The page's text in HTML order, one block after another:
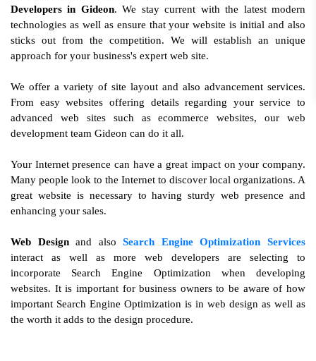
Developers in Gideon. We stay current with the latest modern
technologies as well as ensure that your website is initial and also
sticks out from the competition. We will establish an unique
approach for your business's expert web site.
We offer a variety of site layout and also advancement services.
From easy websites offering details regarding your service to
advanced web sites such as ecommerce websites, our web
development team Gideon can do it all.
Your Internet presence can have a great impact on your company.
Many people look to the Internet to discover local organizations. A
great website is necessary to having sturdy web presence and
enhancing your sales.
Web Designand alsoSearch Engine Optimization Services
interact as well as more web developers are selecting to
incorporate Search Engine Optimization when developing
websites. It is important for business owners to be aware of how
important Search Engine Optimization is in web design as well as
the worth it adds to the design procedure.